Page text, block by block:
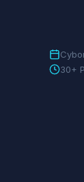
30+